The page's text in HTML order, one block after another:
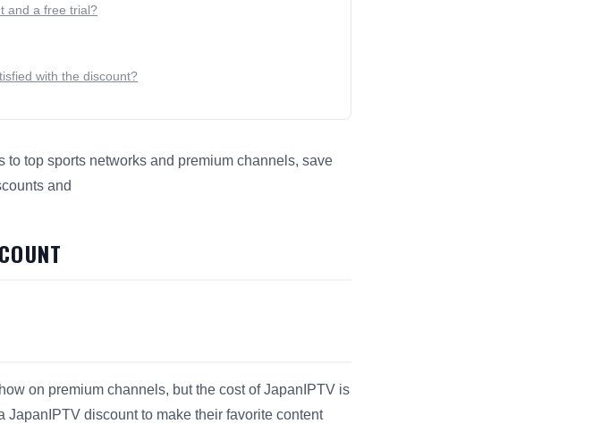
and a free trial?
with the discount?
to top sports networks and premium channels, save
and
on premium channels, but the cost of JapanIPTV is
JapanIPTV discount to make their favorite content